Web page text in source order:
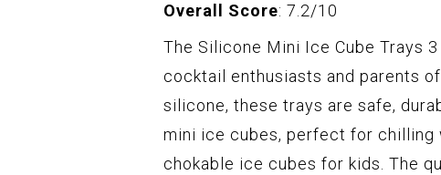
Overall Score: 7.2/10
The Silicone Mini Ice Cube Trays
cocktail enthusiasts and parents
silicone, these trays are safe,
mini ice cubes, perfect for chilling
chokable ice cubes for kids. The